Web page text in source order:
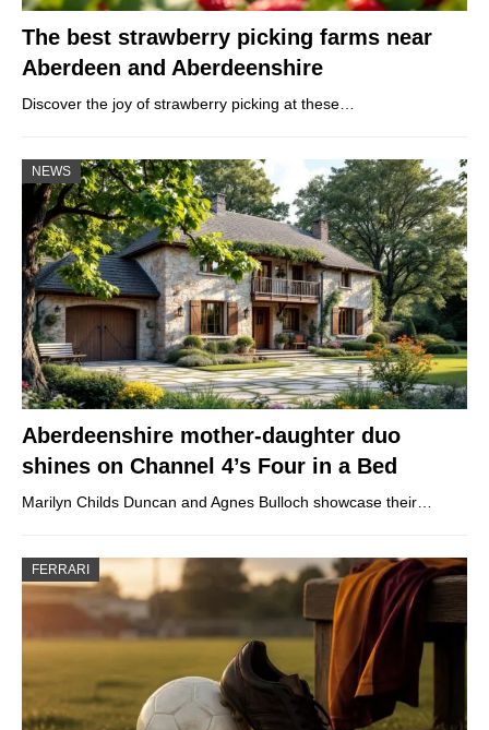
The best strawberry picking farms near
Aberdeen and Aberdeenshire
Discover the joy of strawberry picking at these…
NEWS
Aberdeenshire mother-daughter duo
shines on Channel 4’s Four in a Bed
Marilyn Childs Duncan and Agnes Bulloch showcase their…
FERRARI